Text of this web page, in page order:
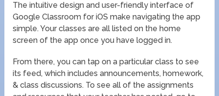
The intuitive design and user-friendly interface of
Google Classroom for iOS make navigating the app
simple. Your classes are all listed on the home
screen of the app once you have logged in.
From there, you can tap on a particular class to see
its feed, which includes announcements, homework,
& class discussions. To see all of the assignments